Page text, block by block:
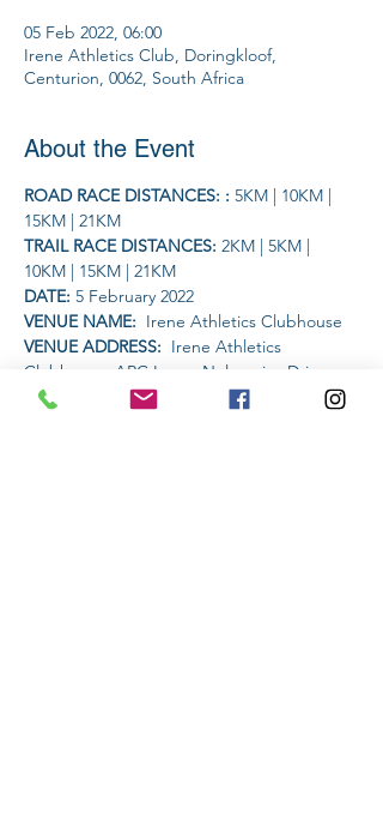
05 Feb 2022, 06:00
Irene Athletics Club, Doringkloof,
Centurion, 0062, South Africa
About the Event
ROAD RACE DISTANCES: : 5KM | 10KM |
15KM | 21KM
TRAIL RACE DISTANCES: 2KM | 5KM |
10KM | 15KM | 21KM
DATE: 5 February 2022
VENUE NAME: Irene Athletics Clubhouse
VENUE ADDRESS: Irene Athletics
Clubhouse, ARC Irene, Nelmapius Drive,
Irene, Centurion